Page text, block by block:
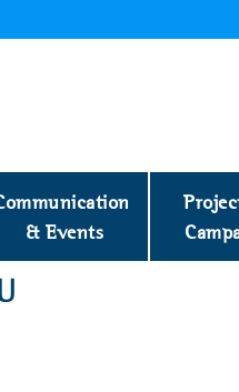
& Events